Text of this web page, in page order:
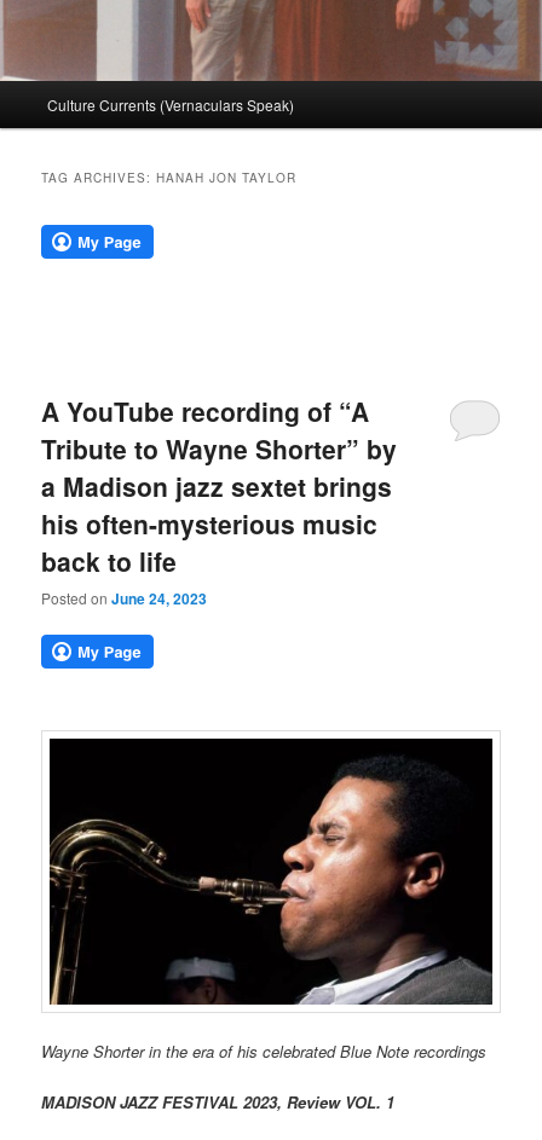
Culture Currents (Vernaculars Speak)
TAG ARCHIVES:HANAH JON TAYLOR
A YouTube recording of “A
Tribute to Wayne Shorter” by
a Madison jazz sextet brings
his often-mysterious music
back to life
Posted onJune 24, 2023
Wayne Shorter in the era of his celebrated Blue Note recordings
MADISON JAZZ FESTIVAL 2023, Review VOL. 1